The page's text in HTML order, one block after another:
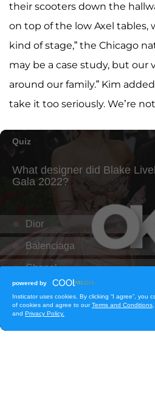
their scooters down the
on top of the low Axel tables,
kind of stage,” the Chicago
may be a case study, but our
around our family.” Kim
take it too seriously. We’re